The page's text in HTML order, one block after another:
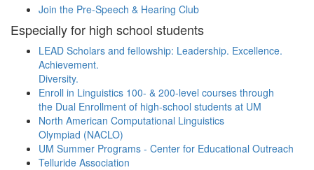
Join the Pre-Speech & Hearing Club
Especially for high school students
LEAD Scholars and fellowship: Leadership. Excellence.
Achievement.
Diversity.
Enroll in Linguistics 100- & 200-level courses through
the Dual Enrollment of high-school students at UM
North American Computational Linguistics
Olympiad (NACLO)
UM Summer Programs - Center for Educational Outreach
Telluride Association